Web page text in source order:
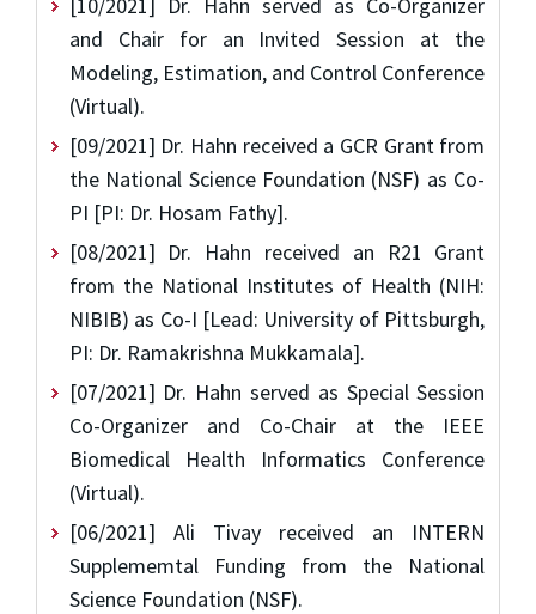
and Chair for an Invited Session at the
Modeling, Estimation, and Control Conference
(Virtual).
[09/2021] Dr. Hahn received a GCR Grant from
the National Science Foundation (NSF) as Co-
PI [PI: Dr. Hosam Fathy].
[08/2021] Dr. Hahn received an R21 Grant
from the National Institutes of Health (NIH:
NIBIB) as Co-I [Lead: University of Pittsburgh,
PI: Dr. Ramakrishna Mukkamala].
[07/2021] Dr. Hahn served as Special Session
Co-Organizer and Co-Chair at the IEEE
Biomedical Health Informatics Conference
(Virtual).
[06/2021] Ali Tivay received an INTERN
Supplememtal Funding from the National
Science Foundation (NSF).